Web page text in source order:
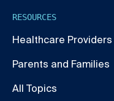
RESOURCES
Healthcare Providers
Parents and Families
All Topics